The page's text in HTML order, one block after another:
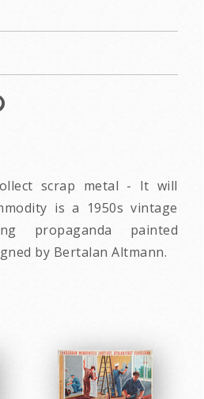
scrap metal - It will
is a 1950s vintage
propaganda painted
by Bertalan Altmann.